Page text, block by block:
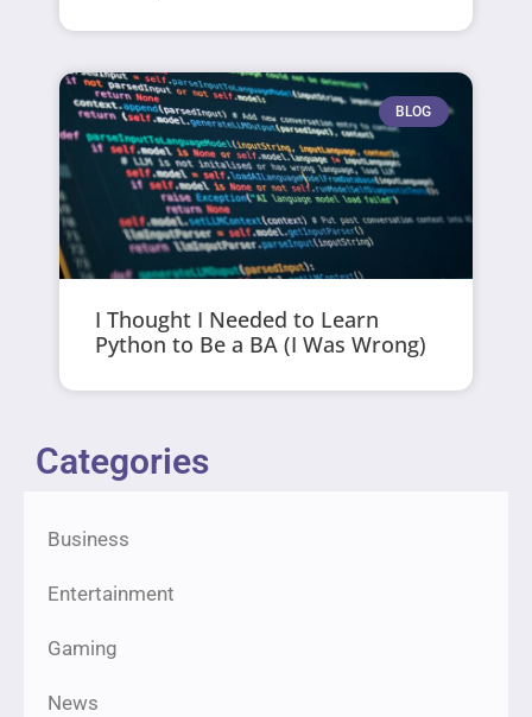
BLOG
I Thought I Needed to Learn
Python to Be a BA (I Was Wrong)
Categories
Business
Entertainment
Gaming
News